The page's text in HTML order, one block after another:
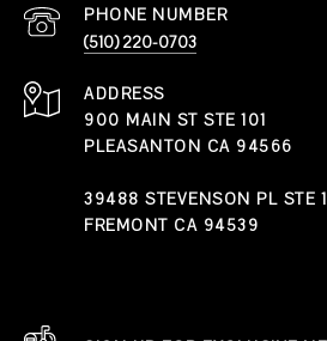
PHONE NUMBER
(510) 220-0703
ADDRESS
900 MAIN ST STE 101
PLEASANTON CA 94566
39488 STEVENSON PL STE
FREMONT CA 94539